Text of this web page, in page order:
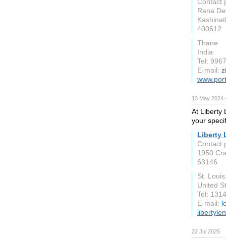
Rana
400612
Thane
India
Tel:
E-mail:
13 May
At Liberty
your
Liberty
Contact
1950
63146
St.
United
Tel:
E-mail:
22 Jul 2025